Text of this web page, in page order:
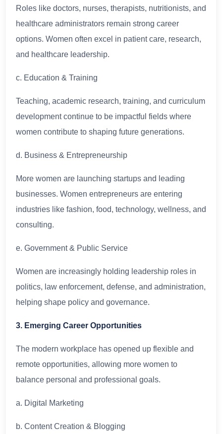
Roles like doctors, nurses, therapists, nutritionists, and
healthcare administrators remain strong career
options. Women often excel in patient care, research,
and healthcare leadership.
c. Education & Training
Teaching, academic research, training, and curriculum
development continue to be impactful fields where
women contribute to shaping future generations.
d. Business & Entrepreneurship
More women are launching startups and leading
businesses. Women entrepreneurs are entering
industries like fashion, food, technology, wellness, and
consulting.
e. Government & Public Service
Women are increasingly holding leadership roles in
politics, law enforcement, defense, and administration,
helping shape policy and governance.
3. Emerging Career Opportunities
The modern workplace has opened up flexible and
remote opportunities, allowing more women to
balance personal and professional goals.
a. Digital Marketing
b. Content Creation & Blogging